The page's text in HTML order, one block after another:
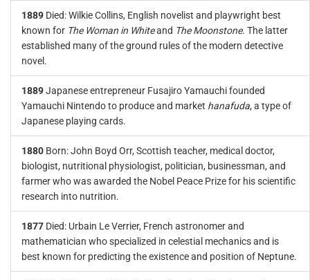
1889 Died: Wilkie Collins, English novelist and playwright best
known for The Woman in Whiteand The Moonstone. The latter
established many of the ground rules of the modern detective
novel.
1889Japanese entrepreneur Fusajiro Yamauchi founded
Yamauchi Nintendo to produce and market hanafuda, a type of
Japanese playing cards.
1880 Born: John Boyd Orr, Scottish teacher, medical doctor,
biologist, nutritional physiologist, politician, businessman, and
farmer who was awarded the Nobel Peace Prize for his scientific
research into nutrition.
1877 Died: Urbain Le Verrier, French astronomer and
mathematician who specialized in celestial mechanics and is
best known for predicting the existence and position of Neptune.